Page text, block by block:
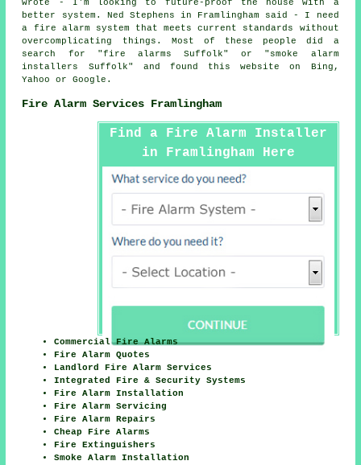
wrote - I'm looking to future-proof the house with a
better system. Ned Stephens in Framlingham said - I need
a fire alarm system that meets current standards without
overcomplicating things. Most of these people did a
search for "fire alarms Suffolk" or "smoke alarm
installers Suffolk" and found this website on Bing,
Yahoo or Google.
Fire Alarm Services Framlingham
Find a Fire Alarm Installer
in Framlingham Here
Commercial Fire Alarms
Fire Alarm Quotes
Landlord Fire Alarm Services
Integrated Fire & Security Systems
Fire Alarm Installation
Fire Alarm Servicing
Fire Alarm Repairs
Cheap Fire Alarms
Fire Extinguishers
Smoke Alarm Installation